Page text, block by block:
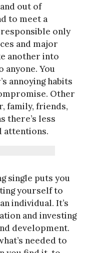
out of
to meet a
only
and major
another into
anyone. You
annoying habits
Other
family, friends,
there’s less
attentions.
single puts you
yourself to
individual. It’s
and investing
development.
needed to